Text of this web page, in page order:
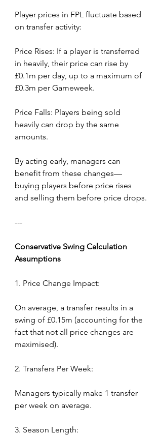
Player prices in FPL fluctuate based
on transfer activity:
Price Rises: If a player is transferred
in heavily, their price can rise by
£0.1m per day, up to a maximum of
£0.3m per Gameweek.
Price Falls: Players being sold
heavily can drop by the same
amounts.
By acting early, managers can
benefit from these changes—
buying players before price rises
and selling them before price drops.
---
Conservative Swing Calculation
Assumptions
1. Price Change Impact:
On average, a transfer results in a
swing of £0.15m (accounting for the
fact that not all price changes are
maximised).
2. Transfers Per Week:
Managers typically make 1 transfer
per week on average.
3. Season Length: